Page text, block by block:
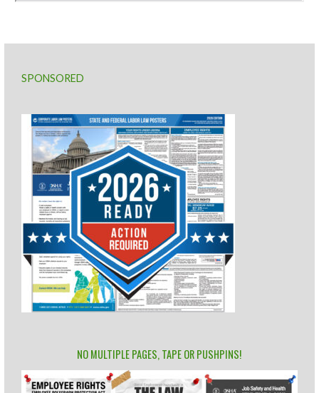
SPONSORED
NO MULTIPLE PAGES, TAPE OR PUSHPINS!